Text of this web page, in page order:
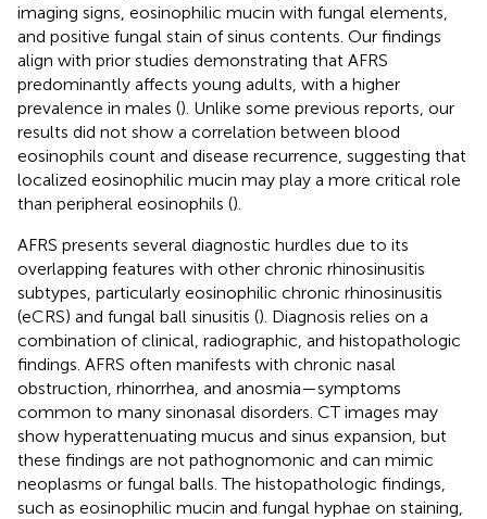
imaging signs, eosinophilic mucin with fungal elements,
and positive fungal stain of sinus contents. Our findings
align with prior studies demonstrating that AFRS
predominantly affects young adults, with a higher
prevalence in males (). Unlike some previous reports, our
results did not show a correlation between blood
eosinophils count and disease recurrence, suggesting that
localized eosinophilic mucin may play a more critical role
than peripheral eosinophils ().
AFRS presents several diagnostic hurdles due to its
overlapping features with other chronic rhinosinusitis
subtypes, particularly eosinophilic chronic rhinosinusitis
(eCRS) and fungal ball sinusitis (). Diagnosis relies on a
combination of clinical, radiographic, and histopathologic
findings. AFRS often manifests with chronic nasal
obstruction, rhinorrhea, and anosmia—symptoms
common to many sinonasal disorders. CT images may
show hyperattenuating mucus and sinus expansion, but
these findings are not pathognomonic and can mimic
neoplasms or fungal balls. The histopathologic findings,
such as eosinophilic mucin and fungal hyphae on staining,